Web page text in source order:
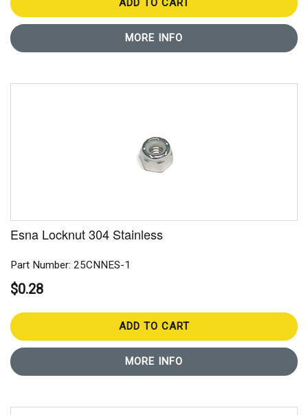
ADD TO CART
MORE INFO
Esna Locknut 304 Stainless
Part Number: 25CNNES-1
$0.28
ADD TO CART
MORE INFO